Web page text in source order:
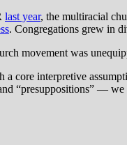
last year, the multiracial
. Congregations grew in
movement was
a core interpretive
“presuppositions” —